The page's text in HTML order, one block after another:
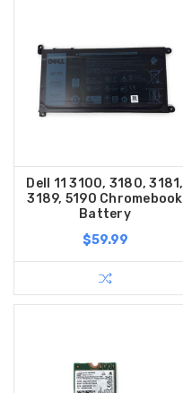
Dell 11 3100, 3180, 3181,
3189, 5190 Chromebook
Battery
$59.99